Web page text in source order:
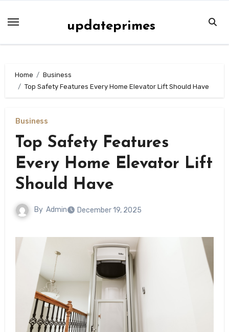
updateprimes
Home
Business
Top Safety Features Every Home Elevator Lift Should Have
Business
Top Safety Features
Every Home Elevator Lift
Should Have
By Admin December 19, 2025